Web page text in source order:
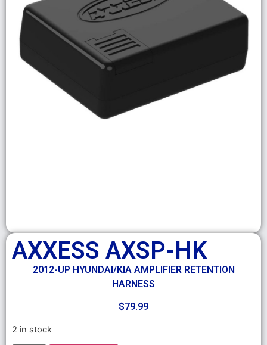
AXXESS AXSP-HK
2012-UP HYUNDAI/KIA AMPLIFIER RETENTION
HARNESS
$79.99
2 in stock